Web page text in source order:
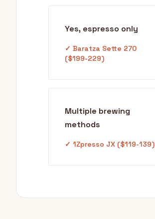
Yes, espresso only
✓ Baratza Sette 270
($199-229)
Multiple brewing
methods
✓ 1Zpresso JX ($119-139)